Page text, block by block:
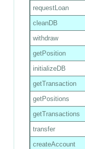
requestLoan
cleanDB
withdraw
getPosition
initializeDB
getTransaction
getPositions
getTransactions
transfer
createAccount